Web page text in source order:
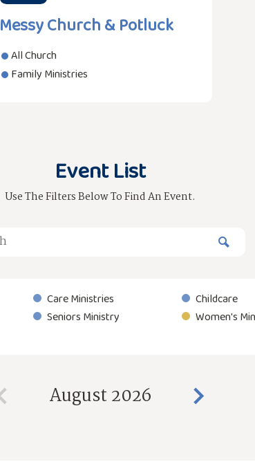
Messy Church & Potluck
All Church
Family Ministries
Event List
Use The Filters Below To Find An Event.
Care Ministries
Childcare
Seniors Ministry
Women's
August 2026